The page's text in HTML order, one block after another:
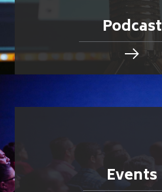
Podcast
Events